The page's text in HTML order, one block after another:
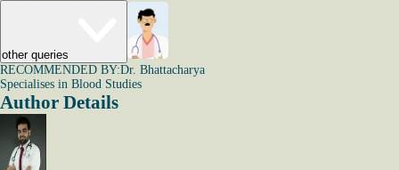
other queries
RECOMMENDED BY:Dr. Bhattacharya
Specialises in Blood Studies
Author Details